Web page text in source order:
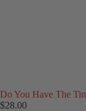
Do You Have The
$28.00